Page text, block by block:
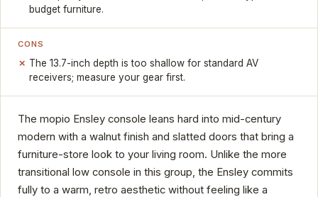
budget furniture.
CONS
The 13.7-inch depth is too shallow for standard AV
receivers; measure your gear first.
The mopio Ensley console leans hard into mid-century
modern with a walnut finish and slatted doors that bring a
furniture-store look to your living room. Unlike the more
transitional low console in this group, the Ensley commits
fully to a warm, retro aesthetic without feeling like a